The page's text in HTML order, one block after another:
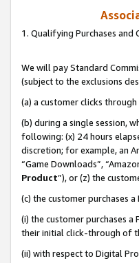
1. Qualifying Purchases and
We will pay Standard
(subject to the exclusions
(a) a customer clicks
(b) during a single session,
following: (x) 24 hours
discretion; for example, an
“Game Downloads”,
Product”), or (z) the
(c) the customer purchases
(i) the customer purchases
their initial click-through of
(ii) with respect to Digital